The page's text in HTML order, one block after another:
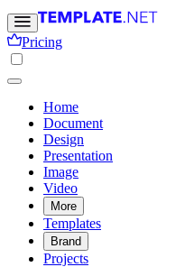
Pricing
Home
Document
Design
Presentation
Image
Video
More
Templates
Brand
Projects